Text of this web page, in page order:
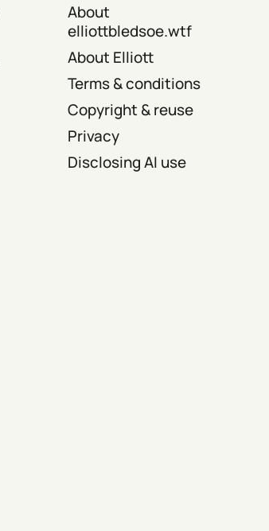
About
elliottbledsoe.wtf
About Elliott
Terms & conditions
Copyright & reuse
Privacy
Disclosing AI use